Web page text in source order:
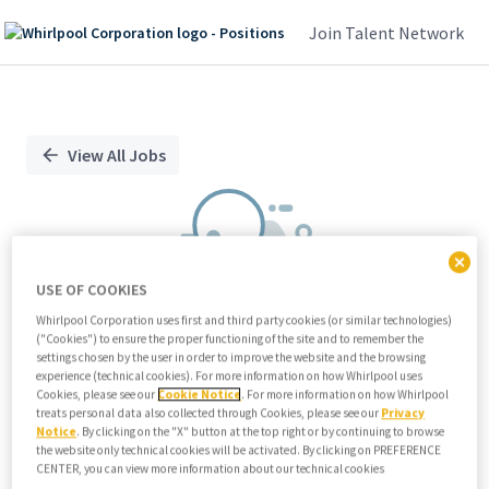
Join Talent Network
PositionView All Jobs
We didn't find any relevant jobs
Try modifying search/filters or
View all jobs
View all jobs
USE OF COOKIES
Whirlpool Corporation uses first and third party cookies (or similar technologies)
("Cookies") to ensure the proper functioning of the site and to remember the
settings chosen by the user in order to improve the website and the browsing
experience (technical cookies). For more information on how Whirlpool uses
Cookies, please see our Cookie Notice . For more information on how Whirlpool
treats personal data also collected through Cookies, please see our Privacy
Notice. By clicking on the "X" button at the top right or by continuing to browse
the website only technical cookies will be activated. By clicking on PREFERENCE
CENTER, you can view more information about our technical cookies